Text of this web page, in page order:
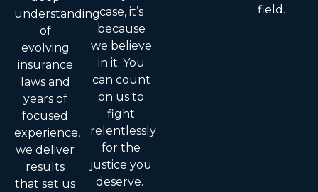
understanding
of
evolving
insurance
laws and
years of
focused
experience,
we deliver
results
that set us
case, it’s
because
we believe
in it. You
can count
on us to
fight
relentlessly
for the
justice you
deserve.
field.